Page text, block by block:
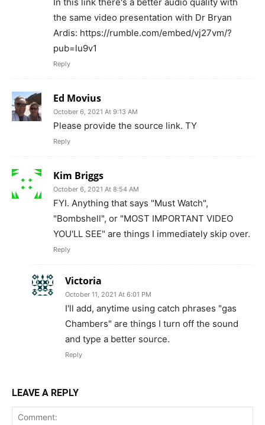
In this link there's a better audio quality with
the same video presentation with Dr Bryan
Ardis: https://rumble.com/embed/vj27vm/?
pub=lu9v1
Reply
Ed Movius
October 6, 2021 At 9:13 AM
Please provide the source link. TY
Reply
Kim Briggs
October 6, 2021 At 8:54 AM
FYI. Anything that says "Must Watch",
"Bombshell", or "MOST IMPORTANT VIDEO
YOU'LL SEE" are things I immediately skip over.
Reply
Victoria
October 11, 2021 At 6:01 PM
I'll add, anytime using catch phrases "gas
Chambers" are things I turn off the sound
and type a better source.
Reply
LEAVE A REPLY